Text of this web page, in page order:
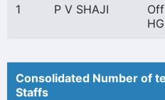
1 P V SHAJI
Consolidated Number of
Staffs